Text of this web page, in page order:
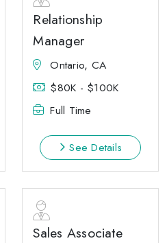
Relationship
Manager
Ontario, CA
$80K - $100K
Full Time
See Details
Sales Associate